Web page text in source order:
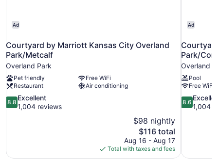
Ad
Courtyard by Marriott Kansas City Overland
Park/Metcalf
Overland Park
Pet friendly
Free WiFi
Restaurant
Air conditioning
8.8
out
8.8
Excellent
1,004 reviews
$98 nightly
The
price
is
$116
$116 total
Aug 16 - Aug 17
Total with taxes and fees
Ad
Park/
Overland
Pool
Free WiFi
8.6
out
8.6
1,004